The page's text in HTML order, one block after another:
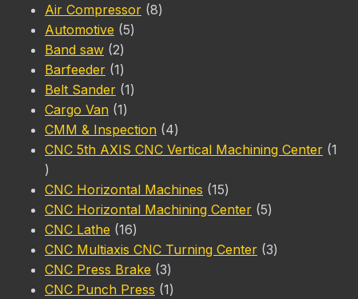
products
Air Compressor 88
Automotive 55
Band saw 22
products
Barfeeder 11
product
Belt Sander 11
Cargo Van 11
product
CMM & Inspection 44
products
CNC 5th AXIS CNC Vertical Machining Center 1
1
product
CNC Horizontal Machines 1515
products
CNC Horizontal Machining Center 55
CNC Lathe 1616
products
CNC Multiaxis CNC Turning Center 33
CNC Press Brake 33
products
CNC Punch Press 11